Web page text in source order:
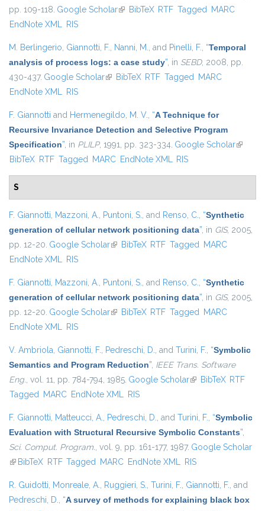
pp. 109-118. Google Scholar(link is external)
BibTeX RTF Tagged MARC
EndNote XML RIS
M. Berlingerio, Giannotti, F., Nanni, M., and Pinelli, F., “Temporal
analysis of process logs: a case study”, in SEBD, 2008, pp.
430-437. Google Scholar(link is external)
BibTeX RTF Tagged MARC
EndNote XML RIS
F. Giannotti and Hermenegildo, M. V., “A Technique for
Recursive Invariance Detection and Selective Program
Specification”, in PLILP, 1991, pp. 323-334. Google Scholar(link is
BibTeX RTF Tagged MARC EndNote XML RIS
S
F. Giannotti, Mazzoni, A., Puntoni, S., and Renso, C., “Synthetic
generation of cellular network positioning data”, in GIS, 2005,
pp. 12-20. Google Scholar(link is external)
BibTeX RTF Tagged MARC
EndNote XML RIS
F. Giannotti, Mazzoni, A., Puntoni, S., and Renso, C., “Synthetic
generation of cellular network positioning data”, in GIS, 2005,
pp. 12-20. Google Scholar(link is external)
BibTeX RTF Tagged MARC
EndNote XML RIS
V. Ambriola, Giannotti, F., Pedreschi, D., and Turini, F., “Symbolic
Semantics and Program Reduction”, IEEE Trans. Software
Eng., vol. 11, pp. 784-794, 1985. Google Scholar(link is external)
BibTeX RTF
Tagged MARC EndNote XML RIS
F. Giannotti, Matteucci, A., Pedreschi, D., and Turini, F., “Symbolic
Evaluation with Structural Recursive Symbolic Constants”,
Sci. Comput. Program., vol. 9, pp. 161-177, 1987. Google Scholar
(link is external)
BibTeX RTF Tagged MARC EndNote XML RIS
R. Guidotti, Monreale, A., Ruggieri, S., Turini, F., Giannotti, F., and
Pedreschi, D., “A survey of methods for explaining black box